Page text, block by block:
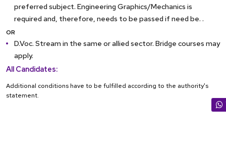
preferred subject. Engineering Graphics/Mechanics is
required and, therefore, needs to be passed if need be. .
OR
D.Voc. Stream in the same or allied sector. Bridge courses may
apply.
All Candidates:
Additional conditions have to be fulfilled according to the authority's
statement.